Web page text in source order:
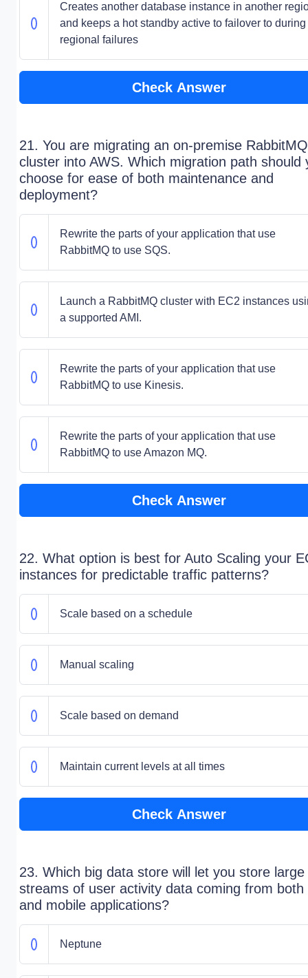
Creates another database instance in another
and keeps a hot standby active to failover to during
regional failures
Check Answer
21. You are migrating an on-premise RabbitMQ
cluster into AWS. Which migration path should
choose for ease of both maintenance and
deployment?
Rewrite the parts of your application that use
RabbitMQ to use SQS.
Launch a RabbitMQ cluster with EC2 instances
a supported AMI.
Rewrite the parts of your application that use
RabbitMQ to use Kinesis.
Rewrite the parts of your application that use
RabbitMQ to use Amazon MQ.
Check Answer
22. What option is best for Auto Scaling your
instances for predictable traffic patterns?
Scale based on a schedule
Manual scaling
Scale based on demand
Maintain current levels at all times
Check Answer
23. Which big data store will let you store large
streams of user activity data coming from both
and mobile applications?
Neptune